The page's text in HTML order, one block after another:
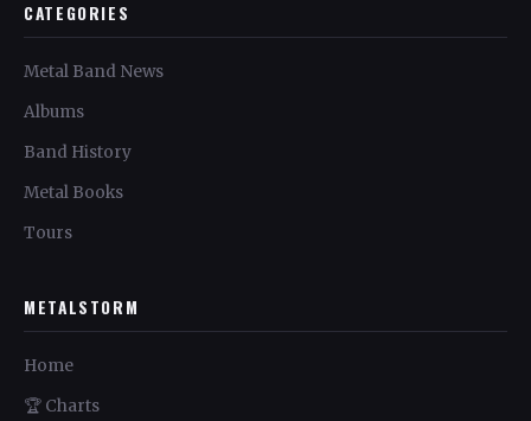
CATEGORIES
Metal Band News
Albums
Band History
Metal Books
Tours
METALSTORM
Home
🏆 Charts